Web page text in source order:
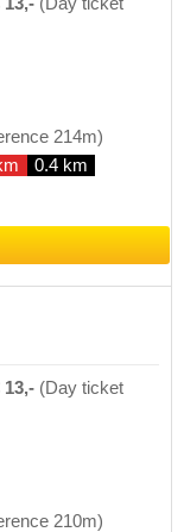
214m)
0.4 km
13,- (Day ticket
210m)